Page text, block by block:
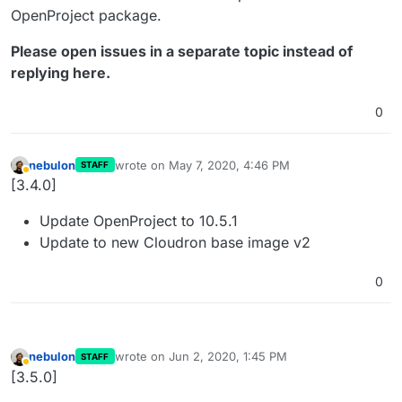
OpenProject package.
Please open issues in a separate topic instead of
replying here.
0
Away
nebulon STAFF wrote on May 7, 2020, 4:46 PM
last edited by
[3.4.0]
Update OpenProject to 10.5.1
Update to new Cloudron base image v2
0
Away
nebulon STAFF wrote on Jun 2, 2020, 1:45 PM
last edited by
[3.5.0]